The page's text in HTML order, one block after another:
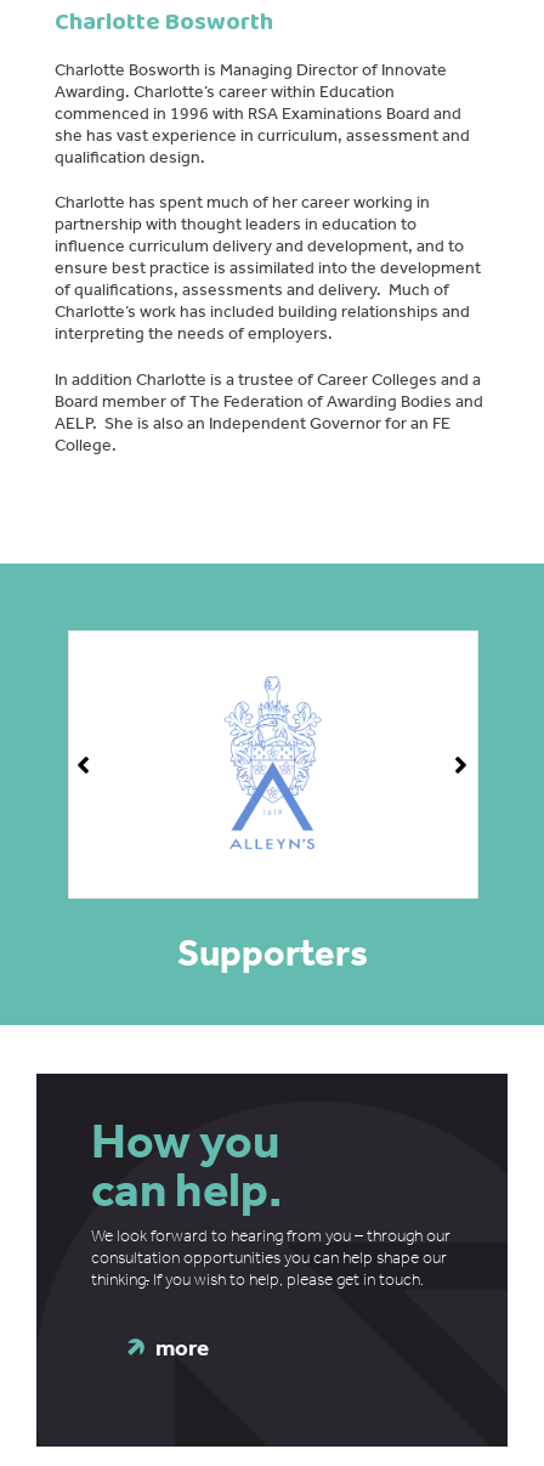
Charlotte Bosworth
Charlotte Bosworth is Managing Director of Innovate
Awarding. Charlotte’s career within Education
commenced in 1996 with RSA Examinations Board and
she has vast experience in curriculum, assessment and
qualification design.
Charlotte has spent much of her career working in
partnership with thought leaders in education to
influence curriculum delivery and development, and to
ensure best practice is assimilated into the development
of qualifications, assessments and delivery. Much of
Charlotte’s work has included building relationships and
interpreting the needs of employers.
In addition Charlotte is a trustee of Career Colleges and a
Board member of The Federation of Awarding Bodies and
AELP. She is also an Independent Governor for an FE
College.
Supporters
How you
can help.
We look forward to hearing from you – through our
consultation opportunities you can help shape our
thinking. If you wish to help, please get in touch.
more